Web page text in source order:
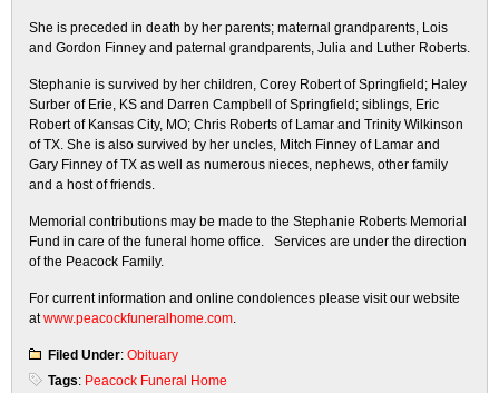
She is preceded in death by her parents; maternal grandparents, Lois
and Gordon Finney and paternal grandparents, Julia and Luther Roberts.
Stephanie is survived by her children, Corey Robert of Springfield; Haley
Surber of Erie, KS and Darren Campbell of Springfield; siblings, Eric
Robert of Kansas City, MO; Chris Roberts of Lamar and Trinity Wilkinson
of TX. She is also survived by her uncles, Mitch Finney of Lamar and
Gary Finney of TX as well as numerous nieces, nephews, other family
and a host of friends.
Memorial contributions may be made to the Stephanie Roberts Memorial
Fund in care of the funeral home office. Services are under the direction
of the Peacock Family.
For current information and online condolences please visit our website
atwww.peacockfuneralhome.com.
Filed Under: Obituary
Tags: Peacock Funeral Home